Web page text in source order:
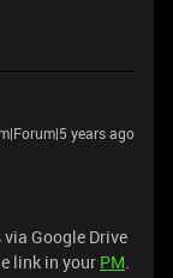
years ago
Google Drive
link in your PM.